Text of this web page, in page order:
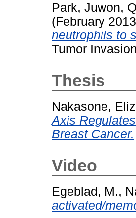
Park, Juwon,
(February
neutrophils to
Tumor
Thesis
Nakasone,
Axis
Breast Cancer.
Video
Egeblad, M.,
activated/